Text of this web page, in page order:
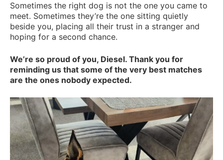
Sometimes the right dog is not the one you came to
meet. Sometimes they’re the one sitting quietly
beside you, placing all their trust in a stranger and
hoping for a second chance.
We’re so proud of you, Diesel. Thank you for
reminding us that some of the very best matches
are the ones nobody expected.